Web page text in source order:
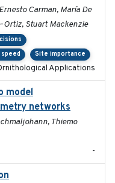
Carman, María De
Ortiz, Stuart Mackenzie
Site importance
Applications
model
networks
Thiemo
-